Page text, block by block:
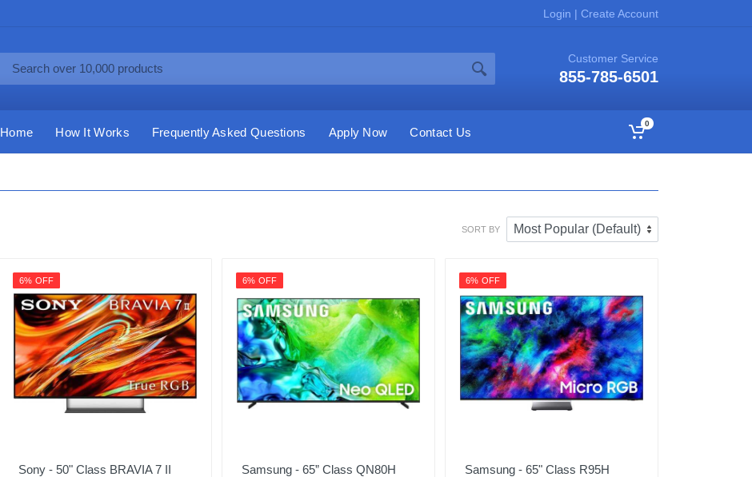
Login | Create Account
Customer Service
855-785-6501
Home How It Works Frequently Asked Questions Apply Now Contact Us
0
SORT BY
6% OFF
Sony - 50" Class BRAVIA 7 II
6% OFF
Samsung - 65” Class QN80H
6% OFF
Samsung - 65" Class R95H